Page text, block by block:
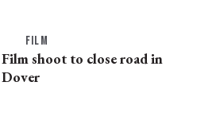
FILM
Film shoot to close road in
Dover